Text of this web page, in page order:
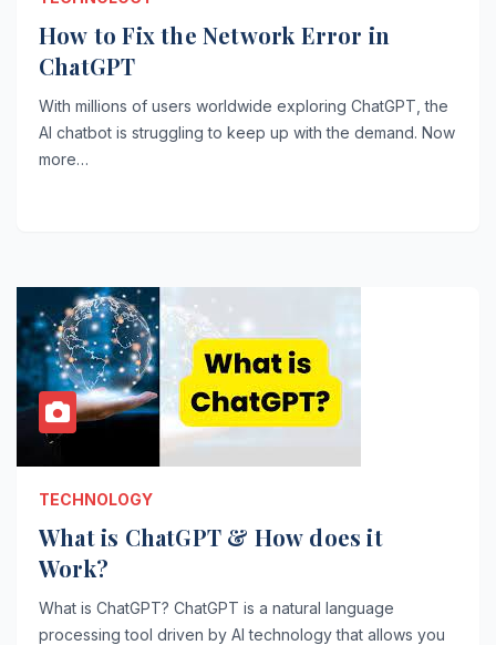
How to Fix the Network Error in
ChatGPT
With millions of users worldwide exploring ChatGPT, the
AI chatbot is struggling to keep up with the demand. Now
more…
TECHNOLOGY
What is ChatGPT & How does it
Work?
What is ChatGPT? ChatGPT is a natural language
processing tool driven by AI technology that allows you